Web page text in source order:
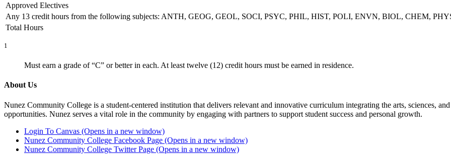
Approved Electives
Any 13 credit hours from the following subjects: ANTH, GEOG, GEOL, SOCI, PSYC, PHIL, HIST, POLI, ENVN, BIOL, CHEM,
Total Hours
1
Must earn a grade of “C” or better in each. At least twelve (12) credit hours must be earned in residence.
About Us
Nunez Community College is a student-centered institution that delivers relevant and innovative curriculum integrating the arts, sciences,
opportunities. Nunez serves a vital role in the community by engaging with partners to support student success and personal growth.
Login To Canvas (Opens in a new window)
Nunez Community College Facebook Page (Opens in a new window)
Nunez Community College Twitter Page (Opens in a new window)